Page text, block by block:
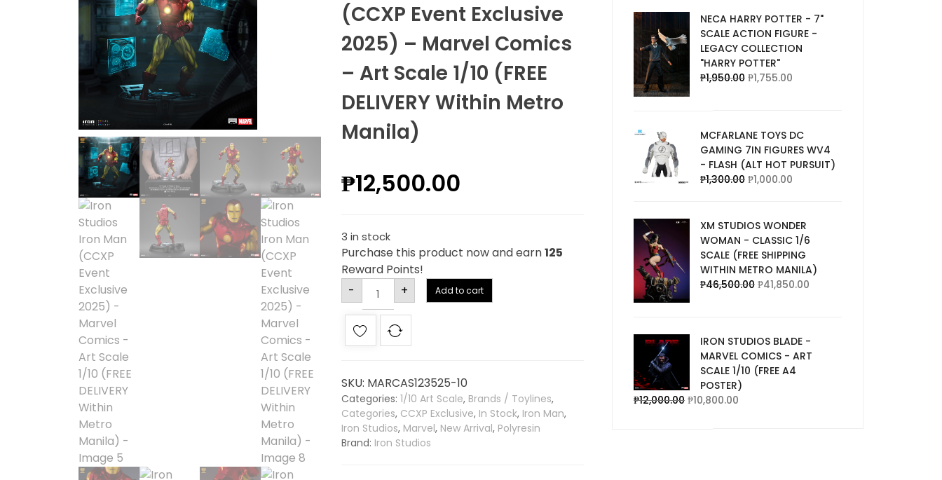
1/2 scale
1/3 Scale
1/3 Scale
1/5 Scale
1/64
1/8 Scale
Aliens
Alpha Legion
Assassin's Creed
Avatar: The Last
Airbender
(CCXP Event Exclusive
2025) – Marvel Comics
– Art Scale 1/10 (FREE
DELIVERY Within Metro
Manila)
₱12,500.00
3 in stock
Purchase this product now and earn125
Reward Points!
-
+ Add to cart
SKU: MARCAS123525-10
Categories: 1/10 Art Scale, Brands / Toylines,
Categories, CCXP Exclusive, In Stock, Iron Man,
Iron Studios, Marvel, New Arrival, Polyresin
Brand: Iron Studios
NECA HARRY POTTER - 7"
SCALE ACTION FIGURE -
LEGACY COLLECTION
"HARRY POTTER"
₱1,950.00 ₱1,755.00
MCFARLANE TOYS DC
GAMING 7IN FIGURES WV4
- FLASH (ALT HOT PURSUIT)
₱1,300.00 ₱1,000.00
XM STUDIOS WONDER
WOMAN - CLASSIC 1/6
SCALE (FREE SHIPPING
WITHIN METRO MANILA)
₱46,500.00 ₱41,850.00
IRON STUDIOS BLADE -
MARVEL COMICS - ART
SCALE 1/10 (FREE A4
POSTER)
₱12,000.00 ₱10,800.00